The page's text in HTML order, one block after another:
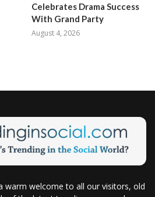
Celebrates Drama Success
With Grand Party
August 4, 2026
warm welcome to all our visitors, old